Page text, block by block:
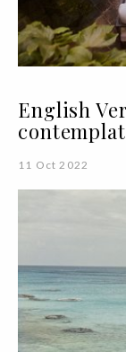
English
11 Oct 2022